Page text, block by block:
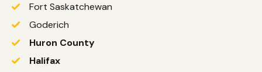
Fort Saskatchewan
Goderich
Huron County
Halifax